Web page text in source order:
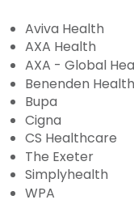
Aviva Health
AXA Health
AXA - Global
Benenden Health
Bupa
Cigna
CS Healthcare
The Exeter
Simplyhealth
WPA